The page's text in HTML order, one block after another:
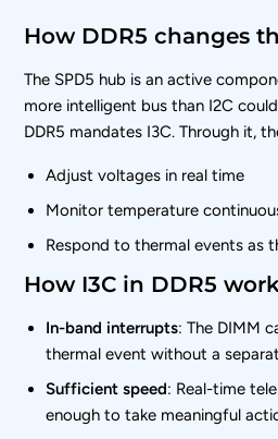
How DDR5 changes
The SPD5 hub is an active
more intelligent bus than I2C
DDR5 mandates I3C. Through it,
Adjust voltages in real time
Monitor temperature
Respond to thermal events as
How I3C in DDR5
In-band interrupts: The DIMM
thermal event without a
Sufficient speed: Real-time
enough to take meaningful